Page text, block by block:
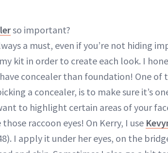
so important?
a must, even if you’re not hiding
kit in order to create each look. I
concealer than foundation! One
a concealer, is to make sure it’s
to highlight certain areas of your
raccoon eyes! On Kerry, I use
I apply it under her eyes, on the